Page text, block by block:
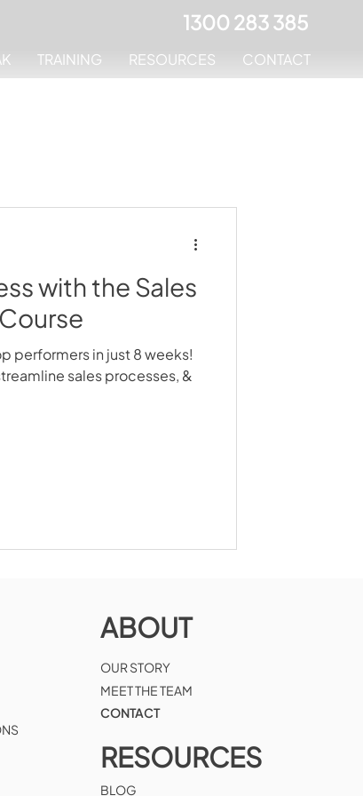
1300 283 385
TRAINING RESOURCES CONTACT
with the Sales
performers in just 8 weeks!
sales processes, &
ABOUT
OUR STORY
MEET THE TEAM
CONTACT
RESOURCES
BLOG